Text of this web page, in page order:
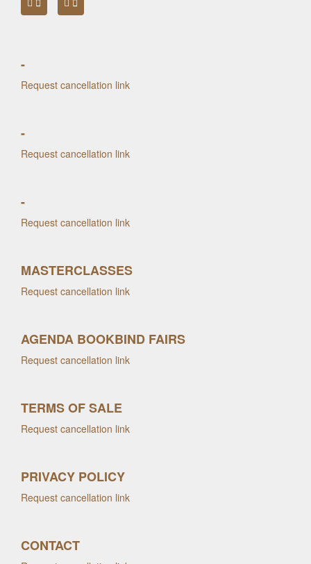
-
Request cancellation link
-
Request cancellation link
-
Request cancellation link
MASTERCLASSES
Request cancellation link
AGENDA BOOKBIND FAIRS
Request cancellation link
TERMS OF SALE
Request cancellation link
PRIVACY POLICY
Request cancellation link
CONTACT